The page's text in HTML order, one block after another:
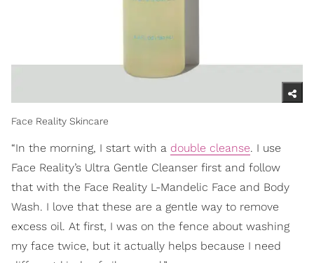
Face Reality Skincare
“In the morning, I start with a double cleanse. I use
Face Reality’s Ultra Gentle Cleanser first and follow
that with the Face Reality L-Mandelic Face and Body
Wash. I love that these are a gentle way to remove
excess oil. At first, I was on the fence about washing
my face twice, but it actually helps because I need